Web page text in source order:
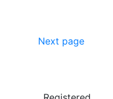
Next page